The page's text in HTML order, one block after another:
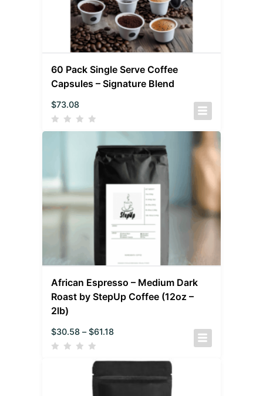
60 Pack Single Serve Coffee
Capsules – Signature Blend
$73.08
African Espresso – Medium Dark
Roast by StepUp Coffee (12oz –
2lb)
$30.58 – $61.18